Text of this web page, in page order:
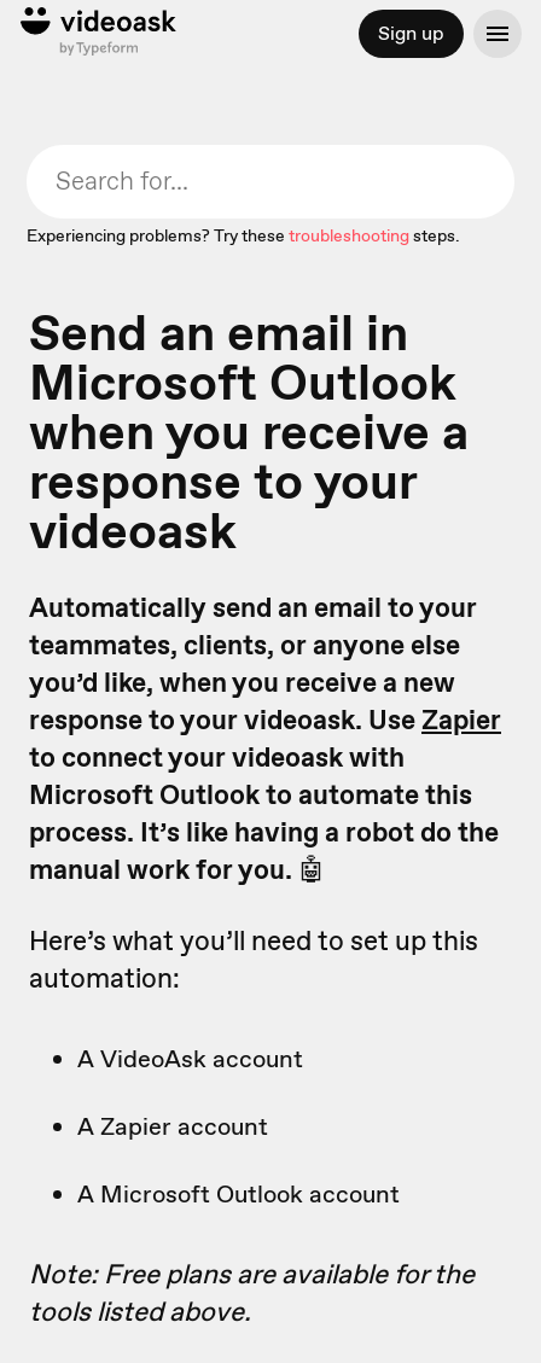
Sign up
Experiencing problems? Try these troubleshootingsteps.
Send an email in
Microsoft Outlook
when you receive a
response to your
videoask
Automatically send an email to your
teammates, clients, or anyone else
you’d like, when you receive a new
response to your videoask. UseZapier
to connect your videoask with
Microsoft Outlook to automate this
process. It’s like having a robot do the
manual work for you. 🤖
Here’s what you’ll need to set up this
automation:
A VideoAsk account
A Zapier account
A Microsoft Outlook account
Note: Free plans are available for the
tools listed above.